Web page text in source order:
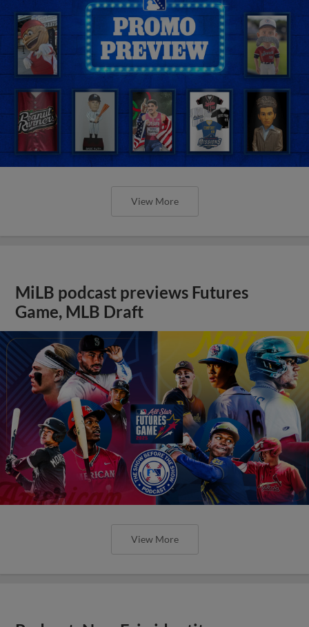
View More
MiLB podcast previews Futures
Game, MLB Draft
View More